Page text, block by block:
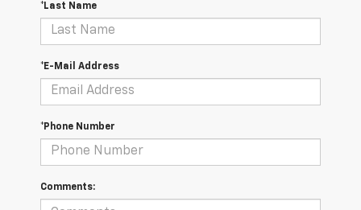
*Last Name
*E-Mail Address
*Phone Number
Comments: